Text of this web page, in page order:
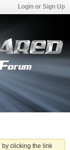
Login or Sign Up
by clicking the link